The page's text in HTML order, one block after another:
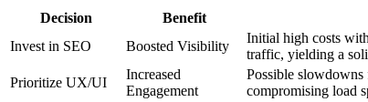
Decision Benefit
Invest in SEO
Boosted Visibility
Initial high costs
traffic, yielding a
Prioritize UX/UI
Increased
Engagement
Possible slowdowns
compromising load